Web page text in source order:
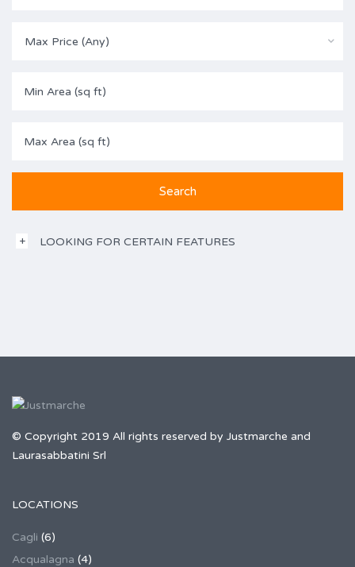
Max Price (Any)
LOOKING FOR CERTAIN FEATURES
© Copyright 2019 All rights reserved by Justmarche and
Laurasabbatini Srl
LOCATIONS
Cagli (6)
Acqualagna (4)